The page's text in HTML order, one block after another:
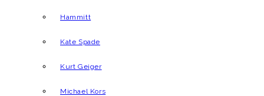
Hammitt
Kate Spade
Kurt Geiger
Michael Kors